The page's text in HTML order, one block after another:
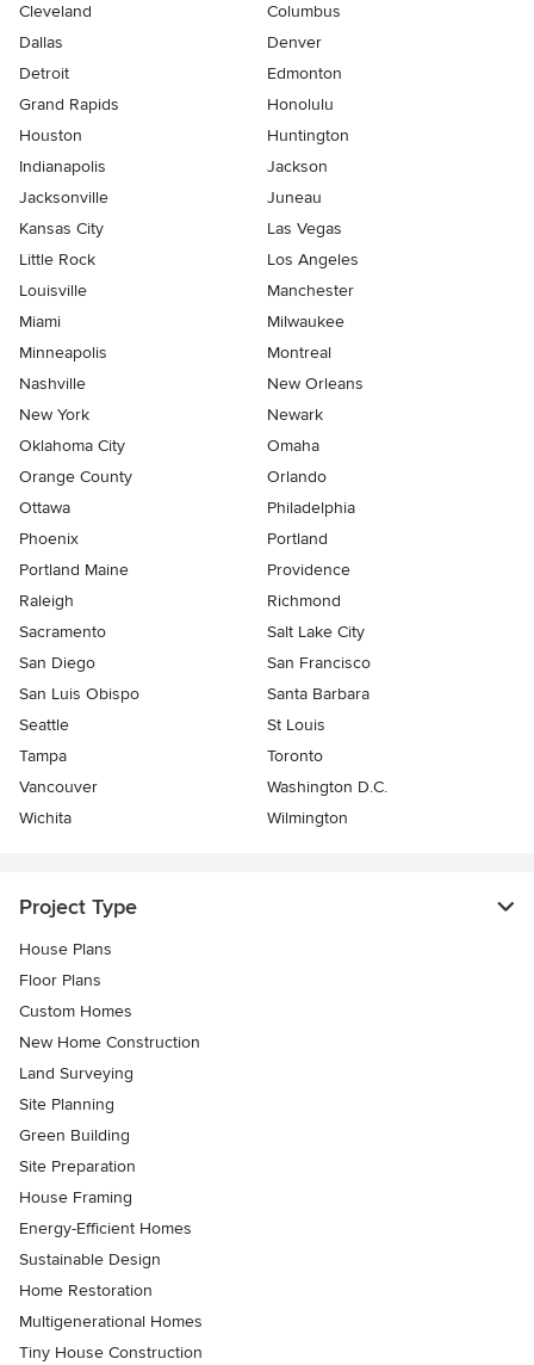
Cleveland
Columbus
Dallas
Denver
Detroit
Edmonton
Grand Rapids
Honolulu
Houston
Huntington
Indianapolis
Jackson
Jacksonville
Juneau
Kansas City
Las Vegas
Little Rock
Los Angeles
Louisville
Manchester
Miami
Milwaukee
Minneapolis
Montreal
Nashville
New Orleans
New York
Newark
Oklahoma City
Omaha
Orange County
Orlando
Ottawa
Philadelphia
Phoenix
Portland
Portland Maine
Providence
Raleigh
Richmond
Sacramento
Salt Lake City
San Diego
San Francisco
San Luis Obispo
Santa Barbara
Seattle
St Louis
Tampa
Toronto
Vancouver
Washington D.C.
Wichita
Wilmington
Project Type
House Plans
Floor Plans
Custom Homes
New Home Construction
Land Surveying
Site Planning
Green Building
Site Preparation
House Framing
Energy-Efficient Homes
Sustainable Design
Home Restoration
Multigenerational Homes
Tiny House Construction